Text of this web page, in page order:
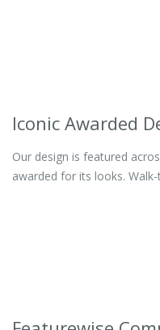
Iconic Awarded
Our design is featured
awarded for its looks.